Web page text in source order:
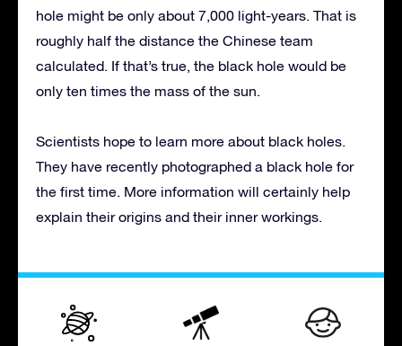
hole might be only about 7,000 light-years. That is
roughly half the distance the Chinese team
calculated. If that’s true, the black hole would be
only ten times the mass of the sun.
Scientists hope to learn more about black holes.
They have recently photographed a black hole for
the first time. More information will certainly help
explain their origins and their inner workings.